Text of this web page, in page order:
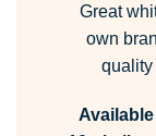
Great
own
quality